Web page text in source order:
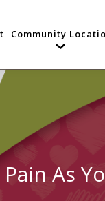
Community
As